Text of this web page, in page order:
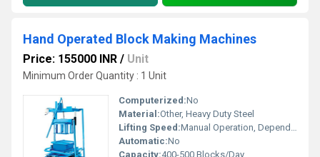
Hand Operated Block Making Machines
Price: 155000 INR / Unit
Minimum Order Quantity : 1 Unit
Computerized:No
Material:Other, Heavy Duty Steel
Lifting Speed:Manual Operation, Depends on User
Automatic:No
Capacity:400-500 Blocks/Day